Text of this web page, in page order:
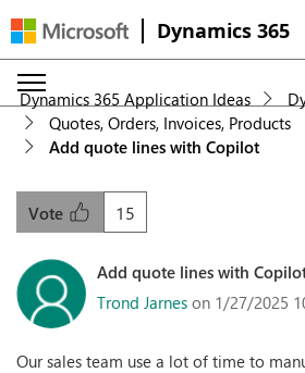
Dynamics 365
Dynamics 365 Application Ideas
Quotes, Orders, Invoices, Products
Add quote lines with Copilot
15
Vote
Add quote lines with
Trond Jarnes on 1/27/2025
Our sales team use a lot of time to